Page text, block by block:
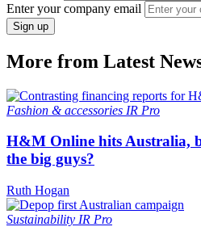
Enter your company email
Sign up
More from Latest
Fashion & accessories IR Pro
H&M Online hits Australia,
the big guys?
Ruth Hogan
Sustainability IR Pro